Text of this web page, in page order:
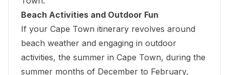
Beach Activities and Outdoor Fun
If your Cape Town itinerary revolves around
beach weather and engaging in outdoor
activities, the summer in Cape Town, during the
summer months of December to February,